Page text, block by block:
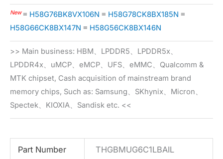
New≡ H58G76BK8VX106N ≡ H58G78CK8BX185N ≡
H58G66CK8BX147N ≡ H58G56CK8BX146N
>> Main business: HBM、LPDDR5、LPDDR5x、
LPDDR4x、uMCP、eMCP、UFS、eMMC、Qualcomm &
MTK chipset, Cash acquisition of mainstream brand
memory chips, Such as: Samsung、SKhynix、Micron、
Spectek、KIOXIA、Sandisk etc. <<
Part Number THGBMUG6C1LBAIL